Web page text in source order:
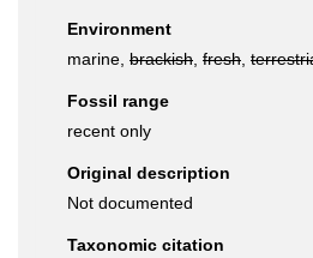
Environment
marine, brackish fresh
Fossil range
recent only
Original description
Not documented
Taxonomic citation